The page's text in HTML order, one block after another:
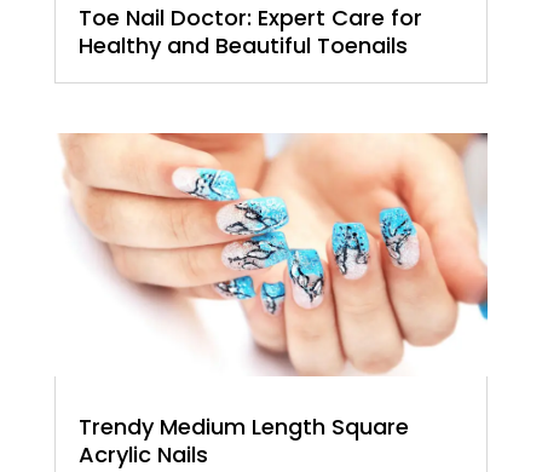
Toe Nail Doctor: Expert Care for
Healthy and Beautiful Toenails
Trendy Medium Length Square
Acrylic Nails